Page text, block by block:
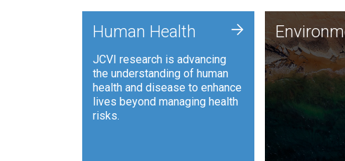
Human Health
JCVI research is advancing
the understanding of human
health and disease to enhance
lives beyond managing health
risks.
+
JCVI is using
and analysis
synthetic
to harness
such as
and